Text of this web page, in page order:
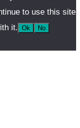
to use this site
it. Ok No